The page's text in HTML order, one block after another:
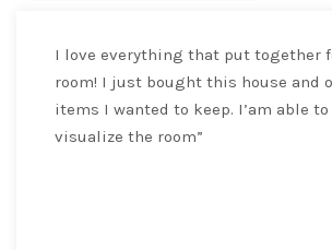
I love everything that put together
room! I just bought this house and
items I wanted to keep. I’am able
visualize the room”